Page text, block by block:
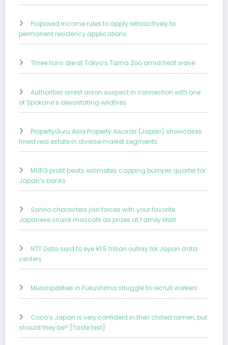
Proposed income rules to apply retroactively to
permanent residency applications
Three lions die at Tokyo’s Tama Zoo amid heat wave
Authorities arrest arson suspect in connection with one
of Spokane’s devastating wildfires
PropertyGuru Asia Property Awards (Japan) showcases
finest real estate in diverse market segments
MUFG profit beats estimates capping bumper quarter for
Japan’s banks
Sanrio characters join forces with your favorite
Japanese snack mascots as prizes at Family Mart
NTT Data said to eye ¥1.5 trillion outlay for Japan data
centers
Municipalities in Fukushima struggle to recruit workers
Coco’s Japan is very confident in their chilled ramen, but
should they be? [Taste test]